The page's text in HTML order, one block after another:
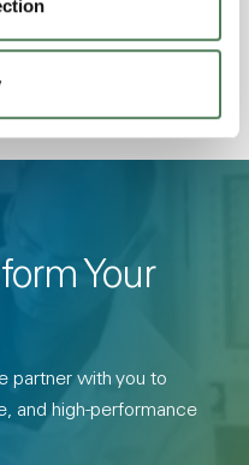
Your
partner with you to
and high-performance